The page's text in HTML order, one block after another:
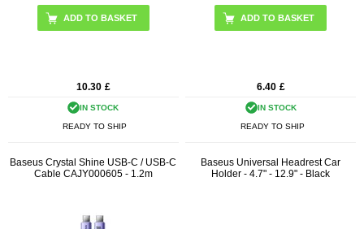
ADD TO BASKET
10.30 £
IN STOCK
READY TO SHIP
ADD TO BASKET
6.40 £
IN STOCK
READY TO SHIP
Baseus Crystal Shine USB-C / USB-C
Cable CAJY000605 - 1.2m
Baseus Universal Headrest Car
Holder - 4.7" - 12.9" - Black